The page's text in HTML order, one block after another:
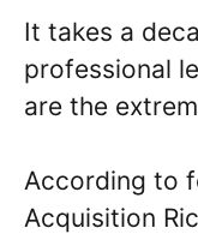
It takes a
professional
are the
According to
Acquisition